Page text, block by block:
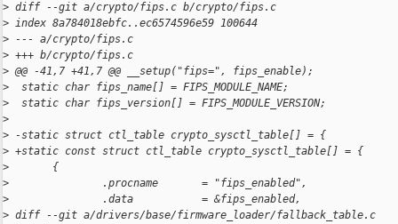
> diff --git a/crypto/fips.c b/crypto/fips.c
> index 8a784018ebfc..ec6574596e59 100644
> --- a/crypto/fips.c
> +++ b/crypto/fips.c
> @@ -41,7 +41,7 @@ __setup("fips=", fips_enable);
>
  static char fips_name[] = FIPS_MODULE_NAME;
>
  static char fips_version[] = FIPS_MODULE_VERSION;
>
> -static struct ctl_table crypto_sysctl_table[] = {
> +static const struct ctl_table crypto_sysctl_table[] = {
>
       {
>
               .procname       = "fips_enabled",
>
               .data           = &fips_enabled,
> diff --git a/drivers/base/firmware_loader/fallback_table.c